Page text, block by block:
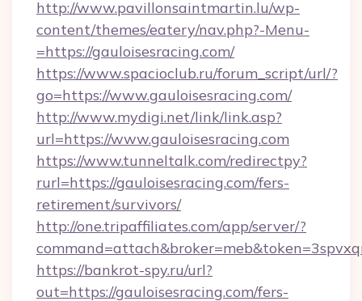
http://www.pavillonsaintmartin.lu/wp-
content/themes/eatery/nav.php?-Menu-
=https://gauloisesracing.com/
https://www.spacioclub.ru/forum_script/url/?
go=https://www.gauloisesracing.com/
http://www.mydigi.net/link/link.asp?
url=https://www.gauloisesracing.com
https://www.tunneltalk.com/redirectpy?
rurl=https://gauloisesracing.com/fers-
retirement/survivors/
http://one.tripaffiliates.com/app/server/?
https://bankrot-spy.ru/url?
out=https://gauloisesracing.com/fers-